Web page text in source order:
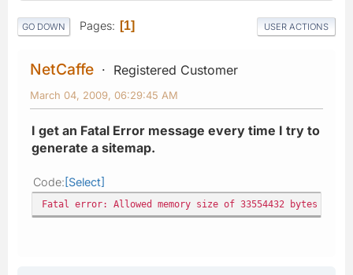
GO DOWN Pages 1 USER ACTIONS
NetCaffe Registered Customer
March 04, 2009, 06:29:45 AM
I get an Fatal Error message every time I try to
generate a sitemap.
Code Select
Fatal error: Allowed memory size of 33554432 bytes